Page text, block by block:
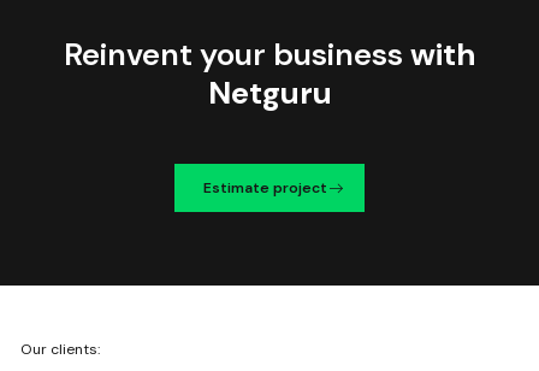
Reinvent your business with
Netguru
Estimate project
Netguru
Our clients: